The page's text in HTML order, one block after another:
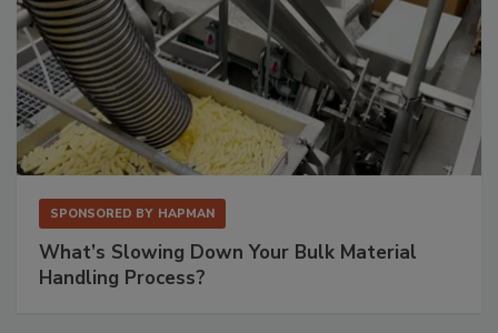
SPONSORED BY HAPMAN
What’s Slowing Down Your Bulk Material
Handling Process?